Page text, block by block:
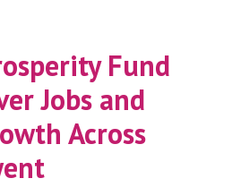
Fund
Jobs and
Across